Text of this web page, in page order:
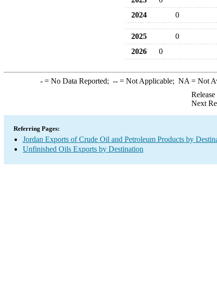
2024
0
2025
0
2026
0
-= No Data Reported; --= Not Applicable; NA = Not
Next
Referring Pages:
Jordan Exports of Crude Oil and Petroleum Products by
Unfinished Oils Exports by Destination